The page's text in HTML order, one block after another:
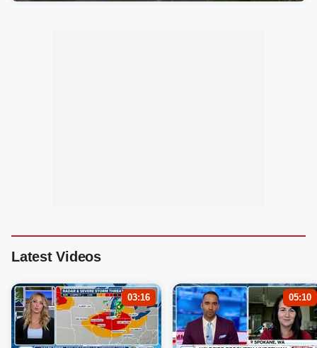
Latest Videos
03:16 05:10